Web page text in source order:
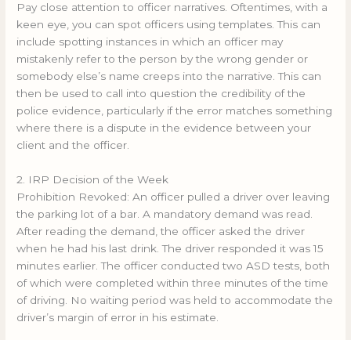
Pay close attention to officer narratives. Oftentimes, with a
keen eye, you can spot officers using templates. This can
include spotting instances in which an officer may
mistakenly refer to the person by the wrong gender or
somebody else’s name creeps into the narrative. This can
then be used to call into question the credibility of the
police evidence, particularly if the error matches something
where there is a dispute in the evidence between your
client and the officer.
2. IRP Decision of the Week
Prohibition Revoked: An officer pulled a driver over leaving
the parking lot of a bar. A mandatory demand was read.
After reading the demand, the officer asked the driver
when he had his last drink. The driver responded it was 15
minutes earlier. The officer conducted two ASD tests, both
of which were completed within three minutes of the time
of driving. No waiting period was held to accommodate the
driver’s margin of error in his estimate.